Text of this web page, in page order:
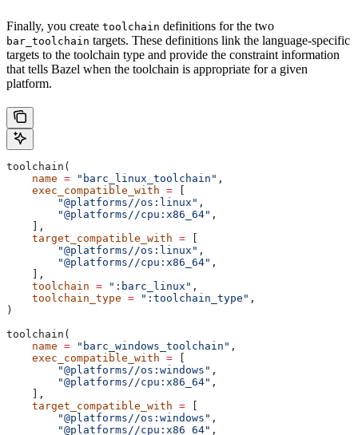
Finally, you create toolchain definitions for the two
bar_toolchain targets. These definitions link the language-specific
targets to the toolchain type and provide the constraint information
that tells Bazel when the toolchain is appropriate for a given
platform.
toolchain(
    name
= "barc_linux_toolchain" ,
    exec_compatible_with
=
        "@platforms//os:linux"
,
        "@platforms//cpu:x86_64"
,
    ],
    target_compatible_with
=
        "@platforms//os:linux"
,
        "@platforms//cpu:x86_64"
,
    ],
    toolchain
= ":barc_linux" ,
    toolchain_type
= ":toolchain_type" ,
)
toolchain(
    name
= "barc_windows_toolchain" ,
    exec_compatible_with
=
        "@platforms//os:windows"
,
        "@platforms//cpu:x86_64"
,
    ],
    target_compatible_with
=
        "@platforms//os:windows"
,
        "@platforms//cpu:x86_64"
,